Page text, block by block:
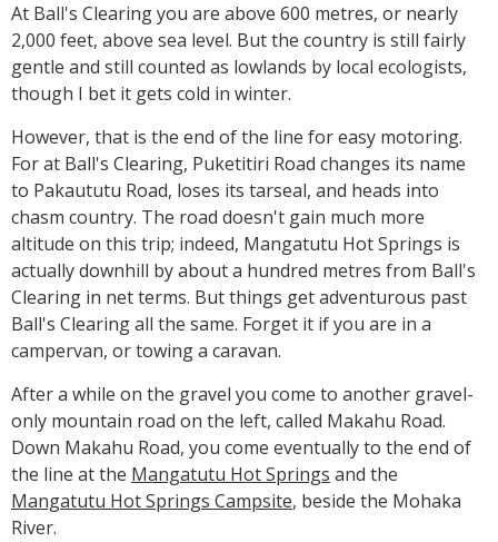
At Ball's Clearing you are above 600 metres, or nearly
2,000 feet, above sea level. But the country is still fairly
gentle and still counted as lowlands by local ecologists,
though I bet it gets cold in winter.
However, that is the end of the line for easy motoring.
For at Ball's Clearing, Puketitiri Road changes its name
to Pakaututu Road, loses its tarseal, and heads into
chasm country. The road doesn't gain much more
altitude on this trip; indeed, Mangatutu Hot Springs is
actually downhill by about a hundred metres from Ball's
Clearing in net terms. But things get adventurous past
Ball's Clearing all the same. Forget it if you are in a
campervan, or towing a caravan.
After a while on the gravel you come to another gravel-
only mountain road on the left, called Makahu Road.
Down Makahu Road, you come eventually to the end of
the line at the Mangatutu Hot Springs and the
Mangatutu Hot Springs Campsite, beside the Mohaka
River.